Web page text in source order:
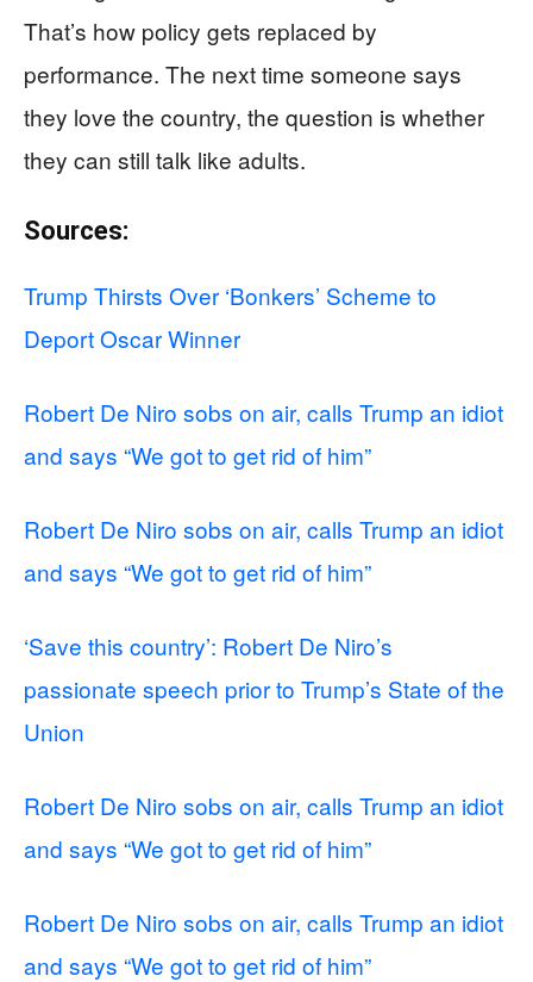
That’s how policy gets replaced by
performance. The next time someone says
they love the country, the question is whether
they can still talk like adults.
Sources:
Trump Thirsts Over ‘Bonkers’ Scheme to
Deport Oscar Winner
Robert De Niro sobs on air, calls Trump an idiot
and says “We got to get rid of him”
Robert De Niro sobs on air, calls Trump an idiot
and says “We got to get rid of him”
‘Save this country’: Robert De Niro’s
passionate speech prior to Trump’s State of the
Union
Robert De Niro sobs on air, calls Trump an idiot
and says “We got to get rid of him”
Robert De Niro sobs on air, calls Trump an idiot
and says “We got to get rid of him”